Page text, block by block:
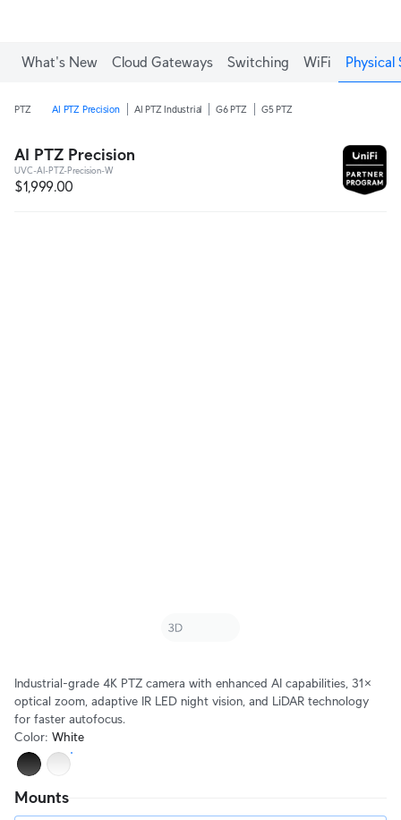
What's New Cloud Gateways Switching WiFi Physical
PTZ AI PTZ Precision AI PTZ Industrial G6 PTZ G5 PTZ
AI PTZ Precision
UVC-AI-PTZ-Precision-W
$1,999.00
Industrial-grade 4K PTZ camera with enhanced AI capabilities, 31×
optical zoom, adaptive IR LED night vision, and LiDAR technology
for faster autofocus.
Color: White
Mounts